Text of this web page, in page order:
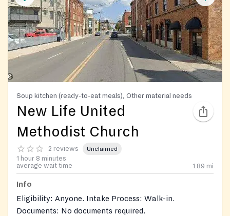
Soup kitchen (ready-to-eat meals), Other material needs
New Life United
Methodist Church
2 reviews Unclaimed
1 hour 8 minutes
average wait time
1.89 mi
Info
Eligibility: Anyone. Intake Process: Walk-in.
Documents: No documents required.